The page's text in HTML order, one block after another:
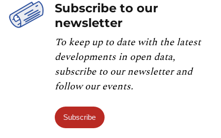
Subscribe to our
newsletter
To keep up to date with the latest
developments in open data,
subscribe to our newsletter and
follow our events.
Subscribe